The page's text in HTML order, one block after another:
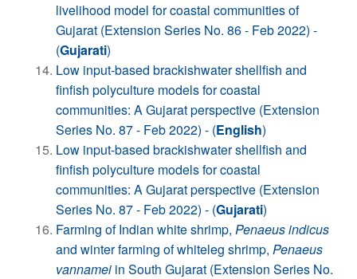
livelihood model for coastal communities of
Gujarat (Extension Series No. 86 - Feb 2022) -
(Gujarati)
Low input-based brackishwater shellfish and
finfish polyculture models for coastal
communities: A Gujarat perspective (Extension
Series No. 87 - Feb 2022) - (English)
Low input-based brackishwater shellfish and
finfish polyculture models for coastal
communities: A Gujarat perspective (Extension
Series No. 87 - Feb 2022) - (Gujarati)
Farming of Indian white shrimp, Penaeus indicus
and winter farming of whiteleg shrimp, Penaeus
vannamei in South Gujarat (Extension Series No.